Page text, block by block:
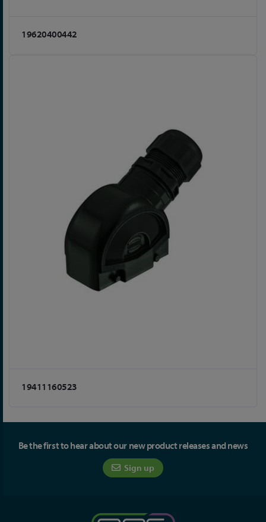
19620400442
19411160523
Be the first to hear about our new product releases and news
Sign up